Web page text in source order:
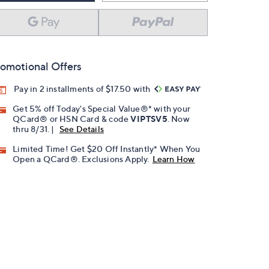
Offers
Pay in 2 installments of $17.50 with
Get 5% off Today's Special Value®* with your
QCard® or HSN Card & codeVIPTSV5 . Now
thru 8/31. |
See Details
Limited Time! Get $20 Off Instantly* When You
Open a QCard®. Exclusions Apply. Learn How